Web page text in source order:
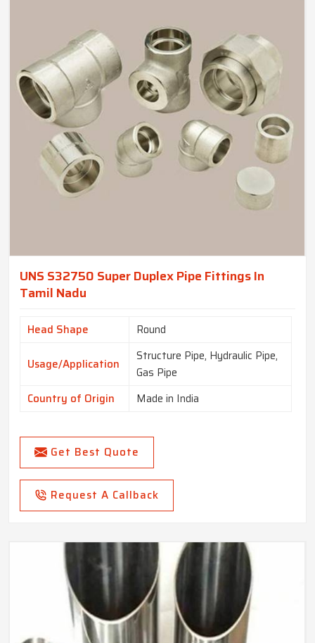
UNS S32750 Super Duplex Pipe Fittings In
Tamil Nadu
Head Shape Round
Usage/Application
Structure Pipe, Hydraulic Pipe,
Gas Pipe
Country of Origin
Made in India
Get Best Quote
Request A Callback